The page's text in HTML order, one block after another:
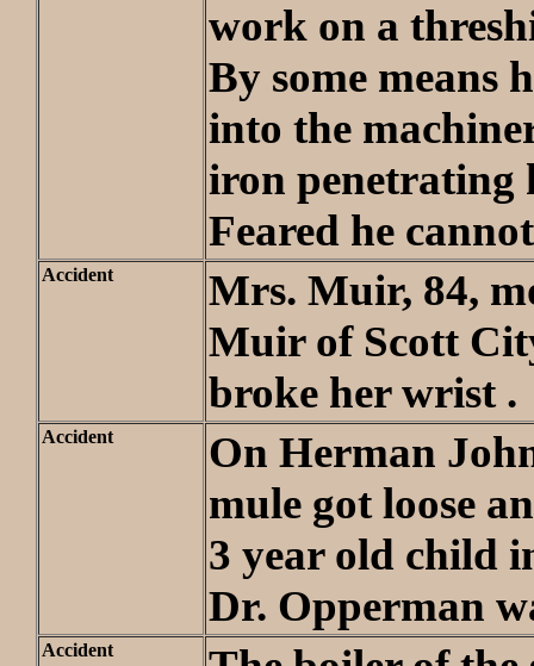
work on a
By some means
into the
iron penetrating
Feared he
Accident
Mrs. Muir, 84,
Muir of Scott
broke her wrist .
Accident
On Herman
mule got loose
3 year old child
Dr. Opperman
Accident